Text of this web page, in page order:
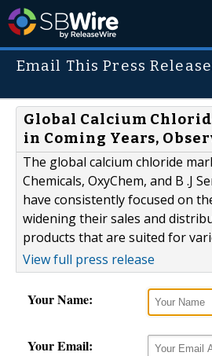
Email This Press
Global Calcium
in Coming Years,
The global calcium chloride
Chemicals, OxyChem, and B .J
have consistently focused on
widening their sales and
products that are suited for
View full press release
Your Name:
Your Email: